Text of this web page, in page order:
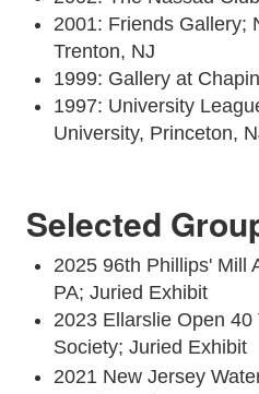
2001: Friends Gallery;
Trenton, NJ
1999: Gallery at
1997: University
University, Princeton,
Selected
2025 96th Phillips' Mill
PA; Juried Exhibit
2023 Ellarslie Open 40
Society; Juried Exhibit
2021 New Jersey